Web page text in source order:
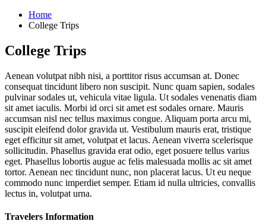
Home
College Trips
College Trips
Aenean volutpat nibh nisi, a porttitor risus accumsan at. Donec
consequat tincidunt libero non suscipit. Nunc quam sapien, sodales
pulvinar sodales ut, vehicula vitae ligula. Ut sodales venenatis diam
sit amet iaculis. Morbi id orci sit amet est sodales ornare. Mauris
accumsan nisl nec tellus maximus congue. Aliquam porta arcu mi,
suscipit eleifend dolor gravida ut. Vestibulum mauris erat, tristique
eget efficitur sit amet, volutpat et lacus. Aenean viverra scelerisque
sollicitudin. Phasellus gravida erat odio, eget posuere tellus varius
eget. Phasellus lobortis augue ac felis malesuada mollis ac sit amet
tortor. Aenean nec tincidunt nunc, non placerat lacus. Ut eu neque
commodo nunc imperdiet semper. Etiam id nulla ultricies, convallis
lectus in, volutpat urna.
Travelers Information